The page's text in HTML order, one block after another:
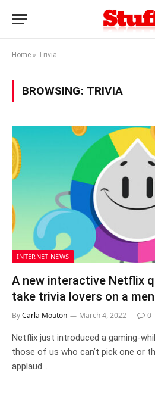
Home » Trivia
BROWSING: TRIVIA
INTERNET NEWS
A new interactive Netflix
take trivia lovers on a
ByCarla Mouton March 4, 2022 0
Netflix just introduced a gaming-
those of us who can’t pick one or
applaud…